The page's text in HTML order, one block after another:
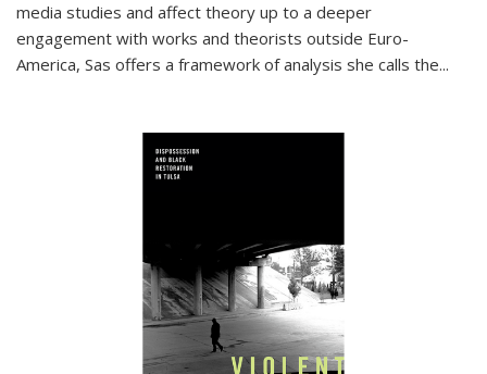
media studies and affect theory up to a deeper
engagement with works and theorists outside Euro-
America, Sas offers a framework of analysis she calls the...